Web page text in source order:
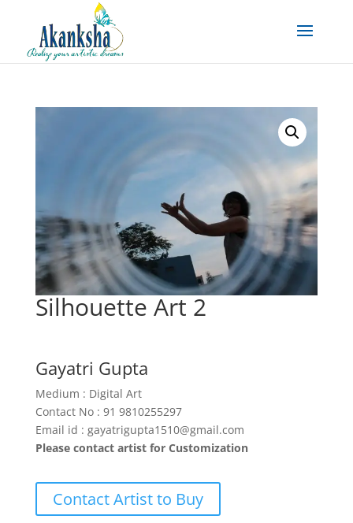
Silhouette Art 2
Gayatri Gupta
Medium : Digital Art
Contact No : 91 9810255297
Email id : gayatrigupta1510@gmail.com
Please contact artist for Customization
Contact Artist to Buy